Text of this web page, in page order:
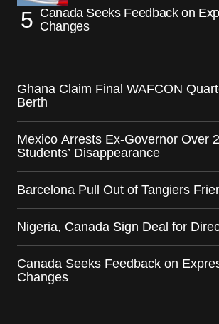
Canada Seeks Feedback on
Changes
Ghana Claim Final WAFCON
Berth
Mexico Arrests Ex-Governor Over
Students’ Disappearance
Barcelona Pull Out of Tangiers
Nigeria, Canada Sign Deal for
Canada Seeks Feedback on
Changes